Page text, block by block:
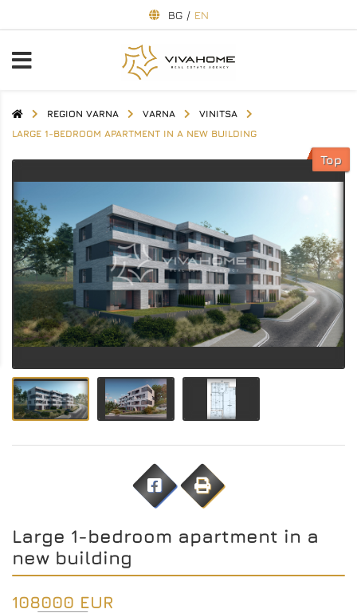
BG / EN
REGION VARNA VARNA
VINITSA
LARGE 1-BEDROOM APARTMENT IN A NEW BUILDING
Top
Large 1-bedroom apartment in a
new building
108000 EUR